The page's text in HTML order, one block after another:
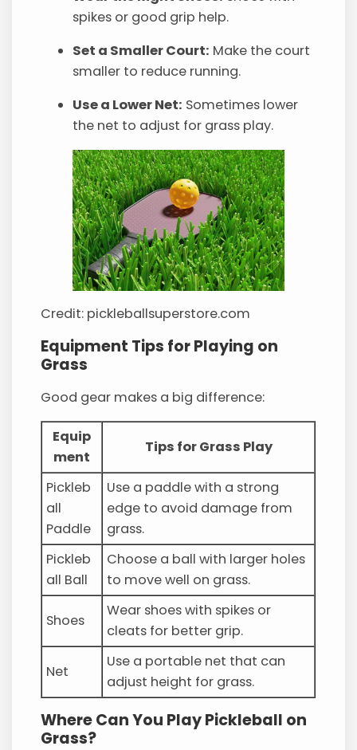
spikes or good grip help.
Set a Smaller Court: Make the court
smaller to reduce running.
Use a Lower Net: Sometimes lower
the net to adjust for grass play.
Credit: pickleballsuperstore.com
Equipment Tips for Playing on
Grass
Good gear makes a big difference:
Equip
ment
Tips for Grass Play
Pickleb
all
Paddle
Use a paddle with a strong
edge to avoid damage from
grass.
Pickleb
all Ball
Choose a ball with larger holes
to move well on grass.
Shoes
Wear shoes with spikes or
cleats for better grip.
Net
Use a portable net that can
adjust height for grass.
Where Can You Play Pickleball on
Grass?